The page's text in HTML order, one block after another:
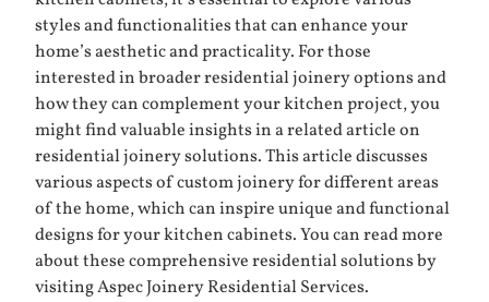
styles and functionalities that can enhance your
home’s aesthetic and practicality. For those
interested in broader residential joinery options and
how they can complement your kitchen project, you
might find valuable insights in a related article on
residential joinery solutions. This article discusses
various aspects of custom joinery for different areas
of the home, which can inspire unique and functional
designs for your kitchen cabinets. You can read more
about these comprehensive residential solutions by
visitingAspec Joinery Residential Services.